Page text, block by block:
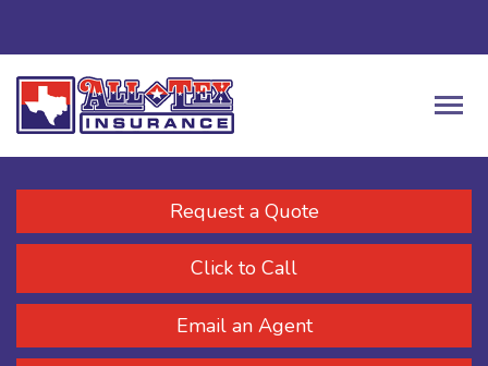
Request a Quote
Click to Call
Email an Agent